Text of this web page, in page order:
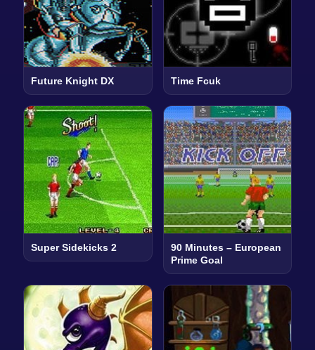
Future Knight DX Time Fcuk
Super Sidekicks 2
90 Minutes – European
Prime Goal